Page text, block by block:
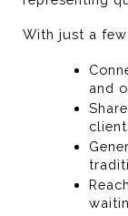
With just a
and